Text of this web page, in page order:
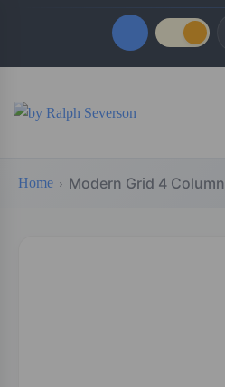
Quick Links
FOLLOW US
Home Modern Grid 4 Column